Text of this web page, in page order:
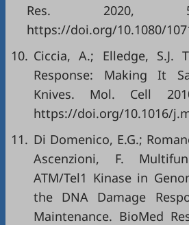
Res. 2020,
https://doi.org/10.1080/
10. Ciccia, A.; Elledge, S.J.
Response: Making It
Knives. Mol. Cell
https://doi.org/10.1016/
11. Di Domenico, E.G.;
Ascenzioni, F.
ATM/Tel1 Kinase in
the DNA Damage
Maintenance. BioMed